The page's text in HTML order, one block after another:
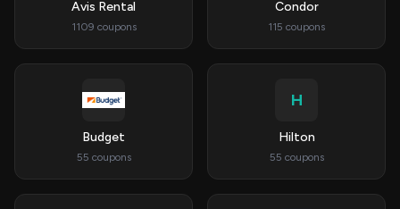
Avis Rental
1109 coupons
Condor
115 coupons
Budget
55 coupons
H
Hilton
55 coupons